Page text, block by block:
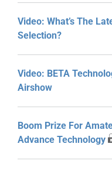
Video: What’s The
Selection?
Video: BETA
Airshow
Boom Prize For
Advance Technology